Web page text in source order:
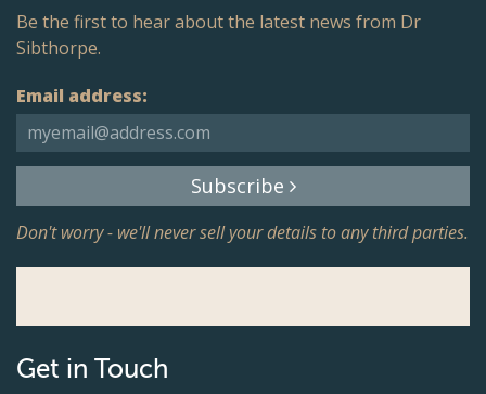
Be the first to hear about the latest news from Dr
Sibthorpe.
Email address:
Subscribe
Don't worry - we'll never sell your details to any third parties.
Get in Touch